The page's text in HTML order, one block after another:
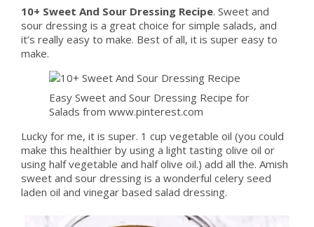
10+ Sweet And Sour Dressing Recipe. Sweet and
sour dressing is a great choice for simple salads, and
it’s really easy to make. Best of all, it is super easy to
make.
Easy Sweet and Sour Dressing Recipe for
Salads from www.pinterest.com
Lucky for me, it is super. 1 cup vegetable oil (you could
make this healthier by using a light tasting olive oil or
using half vegetable and half olive oil.) add all the. Amish
sweet and sour dressing is a wonderful celery seed
laden oil and vinegar based salad dressing.